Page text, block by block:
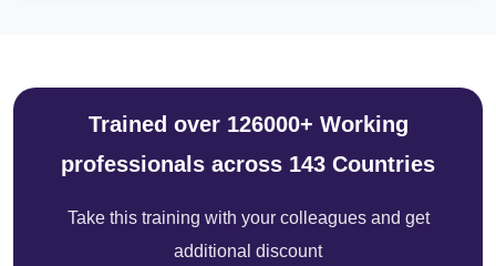
Trained over 126000+ Working
professionals across 143 Countries
Take this training with your colleagues and get
additional discount